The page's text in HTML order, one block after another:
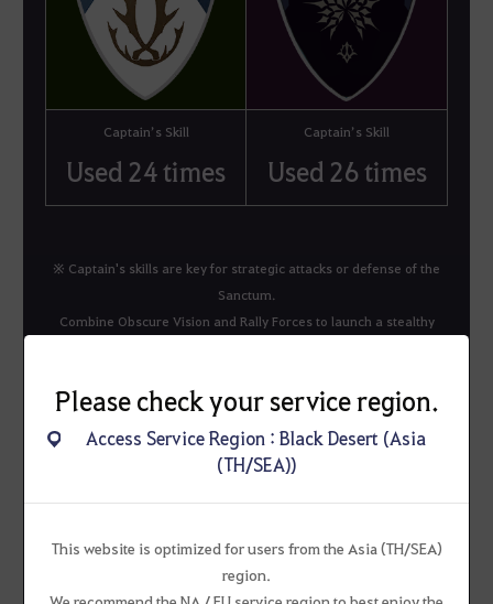
Captain’s Skill
Used 24 times
Captain’s Skill
Used 26 times
※ Captain's skills are key for strategic attacks or defense of the
Sanctum.
Combine Obscure Vision and Rally Forces to launch a stealthy
Heroes
Please check your service region.
Access Service Region : Black Desert (Asia
(TH/SEA))
This website is optimized for users from the Asia (TH/SEA)
region.